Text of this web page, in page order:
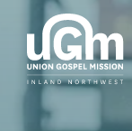
main
content.